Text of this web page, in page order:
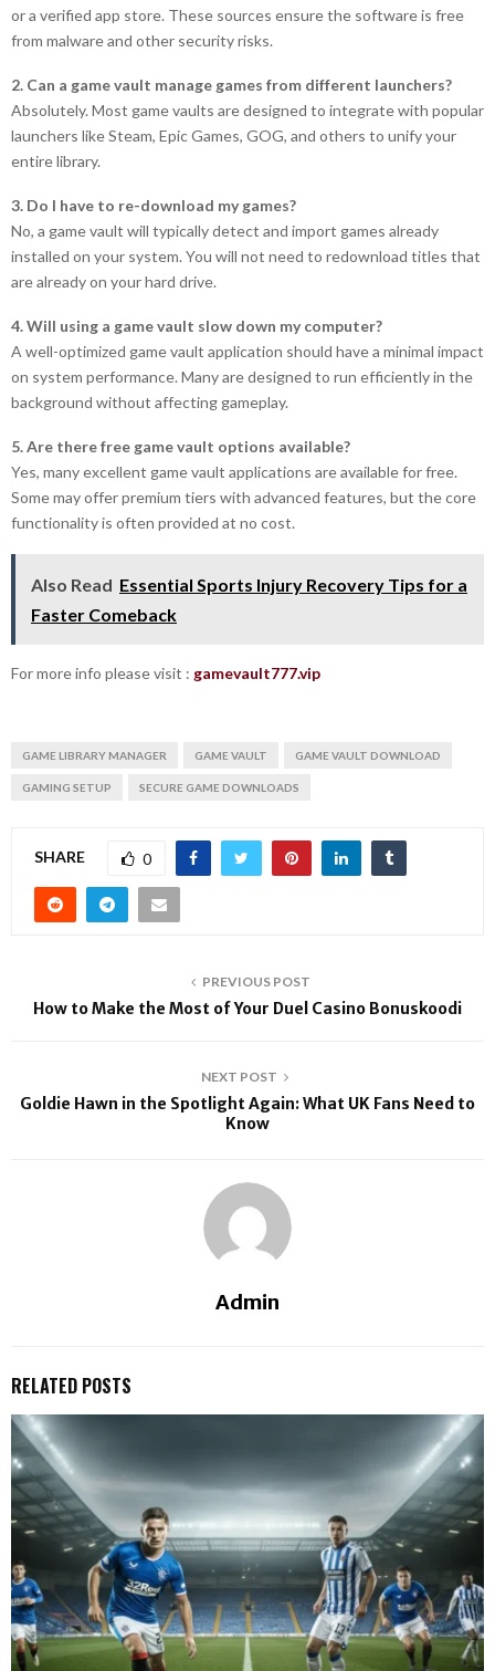
or a verified app store. These sources ensure the software is free
from malware and other security risks.
2. Can a game vault manage games from different launchers?
Absolutely. Most game vaults are designed to integrate with popular
launchers like Steam, Epic Games, GOG, and others to unify your
entire library.
3. Do I have to re-download my games?
No, a game vault will typically detect and import games already
installed on your system. You will not need to redownload titles that
are already on your hard drive.
4. Will using a game vault slow down my computer?
A well-optimized game vault application should have a minimal impact
on system performance. Many are designed to run efficiently in the
background without affecting gameplay.
5. Are there free game vault options available?
Yes, many excellent game vault applications are available for free.
Some may offer premium tiers with advanced features, but the core
functionality is often provided at no cost.
Also Read Essential Sports Injury Recovery Tips for a
Faster Comeback
For more info please visit : gamevault777.vip
GAME LIBRARY MANAGER GAME VAULT GAME VAULT DOWNLOAD
GAMING SETUP SECURE GAME DOWNLOADS
SHARE 0
PREVIOUS POST
How to Make the Most of Your Duel Casino Bonuskoodi
NEXT POST
Goldie Hawn in the Spotlight Again: What UK Fans Need to
Know
Admin
RELATED POSTS